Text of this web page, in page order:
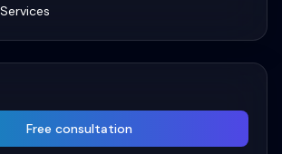
Free consultation